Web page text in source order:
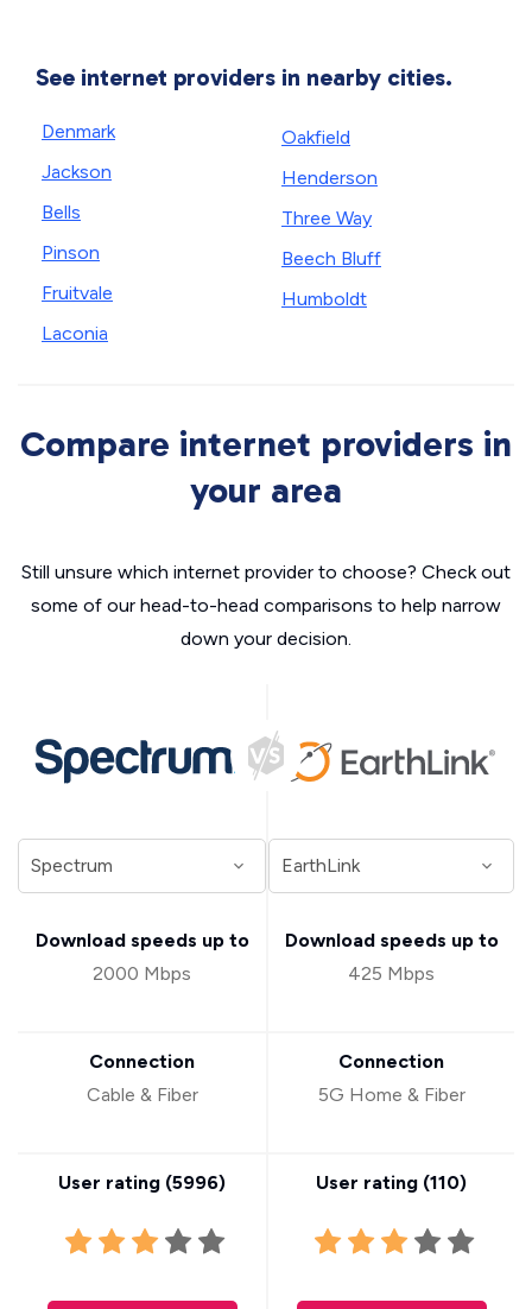
See internet providers in nearby cities.
Denmark
Jackson
Bells
Pinson
Fruitvale
Laconia
Oakfield
Henderson
Three Way
Beech Bluff
Humboldt
Compare internet providers in
your area
Still unsure which internet provider to choose? Check out
some of our head-to-head comparisons to help narrow
down your decision.
Download speeds up to
2000 Mbps
Connection
Cable & Fiber
User rating (5996)
Download speeds up to
425 Mbps
Connection
5G Home & Fiber
User rating (110)